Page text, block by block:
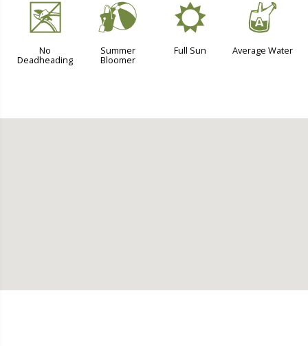
5
No
Deadheading
?
Summer
Bloomer
j
Full Sun
x
Average Water